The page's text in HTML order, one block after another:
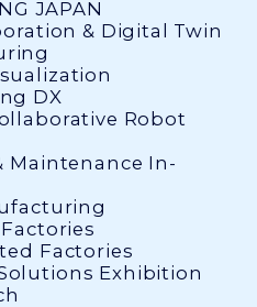
JAPAN
& Digital Twin
DX
Robot
Maintenance In-
Factories
Exhibition